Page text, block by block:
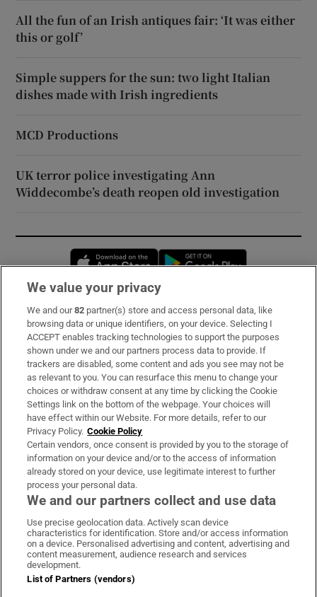
All the fun of an Irish antiques fair: ‘It was either
this or golf’
Simple suppers for the sun: two light Italian
dishes made with Irish ingredients
MCD Productions
UK terror police investigating Ann
Widdecombe’s death reopen old investigation
Opens in new window
Subscribe
Support
About Us
Irish Times Products & Services
OUR PARTNERS:
Irish Times on WhatsApp
Irish Times on Facebook
Irish Times on X
Irish Times on LinkedIn
Irish Times on Instagram
Terms & Conditions
Privacy Policy
We value your privacy
We and our82 partner(s) store and access personal data, like
browsing data or unique identifiers, on your device. Selecting I
ACCEPT enables tracking technologies to support the purposes
shown under we and our partners process data to provide. If
trackers are disabled, some content and ads you see may not be
as relevant to you. You can resurface this menu to change your
choices or withdraw consent at any time by clicking the Cookie
Settings link on the bottom of the webpage. Your choices will
have effect within our Website. For more details, refer to our
Privacy Policy. Cookie Policy
Certain vendors, once consent is provided by you to the storage of
information on your device and/or to the access of information
already stored on your device, use legitimate interest to further
process your personal data.
We and our partners collect and use data
Use precise geolocation data. Actively scan device
characteristics for identification. Store and/or access information
on a device. Personalised advertising and content, advertising and
content measurement, audience research and services
development.
List of Partners (vendors)